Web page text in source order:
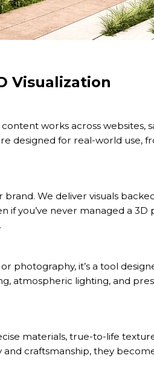
Visualization
works across websites,
designed for real-world use,
We deliver visuals
if you’ve never managed a
photography, it’s a tool
atmospheric lighting, and
materials, true-to-life
craftsmanship, they